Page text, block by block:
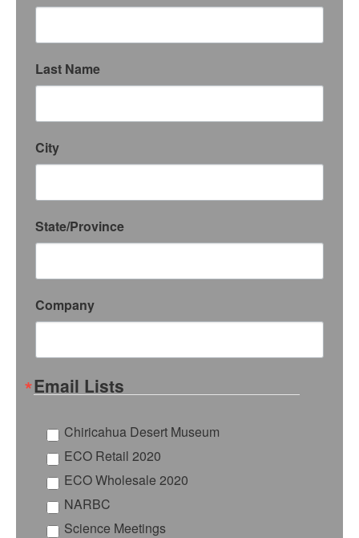
Last Name
City
State/Province
Company
Email Lists
Chiricahua Desert Museum
ECO Retail 2020
ECO Wholesale 2020
NARBC
Science Meetings